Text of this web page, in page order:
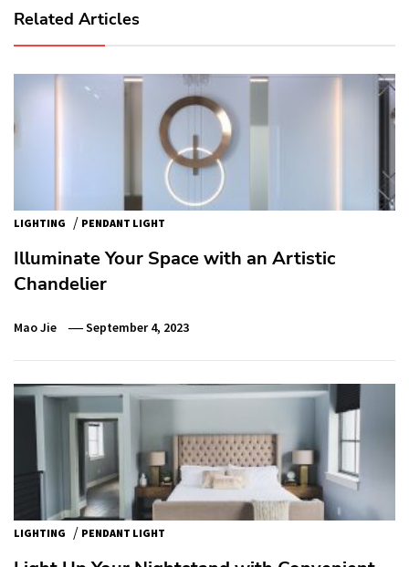
Related Articles
LIGHTING / PENDANT LIGHT
Illuminate Your Space with an Artistic
Chandelier
Mao Jie September 4, 2023
LIGHTING / PENDANT LIGHT